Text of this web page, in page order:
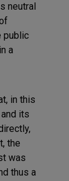
neutral
public
a
in this
its
the
was
thus a